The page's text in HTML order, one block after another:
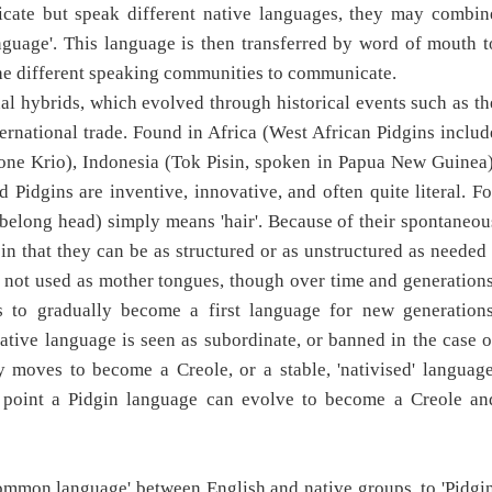
but speak different native languages, they may
This language is then transferred by word of mouth
different speaking communities to communicate.
hybrids, which evolved through historical events such as
trade. Found in Africa (West African Pidgins
Krio), Indonesia (Tok Pisin, spoken in Papua New
Pidgins are inventive, innovative, and often quite literal.
head) simply means 'hair'. Because of their
that they can be as structured or as unstructured as needed
used as mother tongues, though over time and
to gradually become a first language for new
language is seen as subordinate, or banned in the case
to become a Creole, or a stable, 'nativised'
a Pidgin language can evolve to become a Creole